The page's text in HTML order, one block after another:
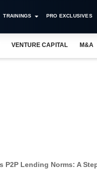
TRAININGS PRO EXCLUSIVES
VENTURE CAPITAL M&A
P2P Lending Norms: A